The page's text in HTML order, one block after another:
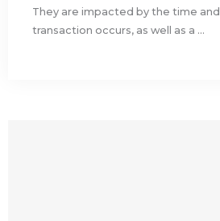
They are impacted by the time
transaction occurs, as well as a ...